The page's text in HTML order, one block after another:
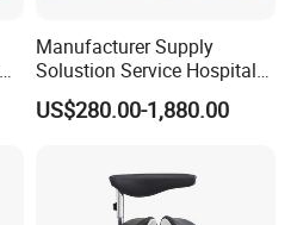
Manufacturer Supply
Solustion Service Hospital
Behavioural Health
Furniture Healthcare Interior
US$280.00-1,880.00